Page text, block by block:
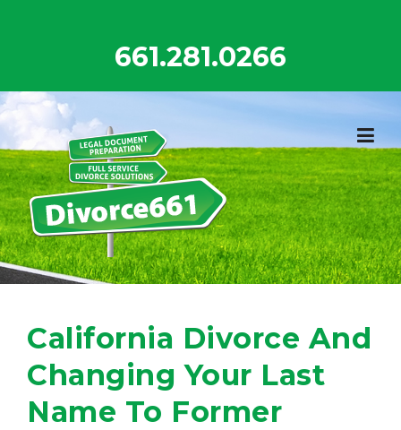
661.281.0266
California Divorce And
Changing Your Last
Name To Former